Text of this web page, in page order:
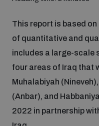
Inclusive global
Artificial intelligence
Integrated Approaches
Space Security
Youth Disarmament
UNIDIR Women in AI
UNIDIR Space Security
What we offer
Events
This report is based
of quantitative and
includes a large-scale
four areas of Iraq that
Muhalabiyah
(Anbar), and
2022 in partnership